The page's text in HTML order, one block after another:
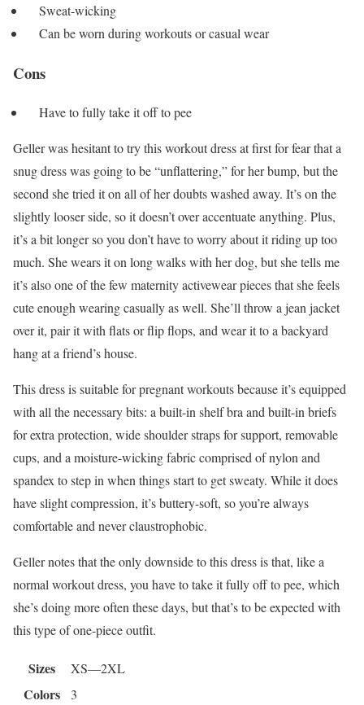
Sweat-wicking
Can be worn during workouts or casual wear
Cons
Have to fully take it off to pee
Geller was hesitant to try this workout dress at first for fear that a
snug dress was going to be “unflattering,” for her bump, but the
second she tried it on all of her doubts washed away. It’s on the
slightly looser side, so it doesn’t over accentuate anything. Plus,
it’s a bit longer so you don’t have to worry about it riding up too
much. She wears it on long walks with her dog, but she tells me
it’s also one of the few maternity activewear pieces that she feels
cute enough wearing casually as well. She’ll throw a jean jacket
over it, pair it with flats or flip flops, and wear it to a backyard
hang at a friend’s house.
This dress is suitable for pregnant workouts because it’s equipped
with all the necessary bits: a built-in shelf bra and built-in briefs
for extra protection, wide shoulder straps for support, removable
cups, and a moisture-wicking fabric comprised of nylon and
spandex to step in when things start to get sweaty. While it does
have slight compression, it’s buttery-soft, so you’re always
comfortable and never claustrophobic.
Geller notes that the only downside to this dress is that, like a
normal workout dress, you have to take it fully off to pee, which
she’s doing more often these days, but that’s to be expected with
this type of one-piece outfit.
Sizes XS—2XL
Colors 3